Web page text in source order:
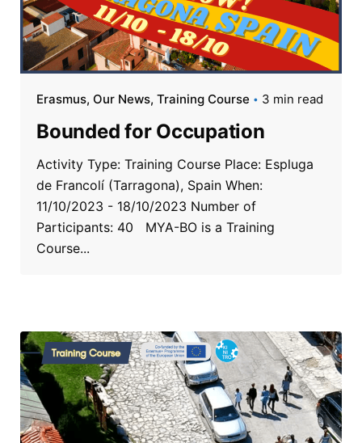
Erasmus Our News Training Course 3 min read
Bounded for Occupation
Activity Type: Training Course Place: Espluga
de Francolí (Tarragona), Spain When:
11/10/2023 - 18/10/2023 Number of
Participants: 40 MYA-BO is a Training
Course...